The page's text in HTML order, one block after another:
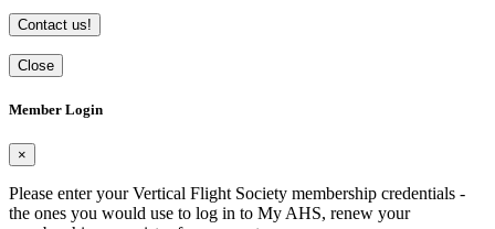
Contact us!
Close
Member Login
×
Please enter your Vertical Flight Society membership credentials -
the ones you would use to log in to My AHS, renew your